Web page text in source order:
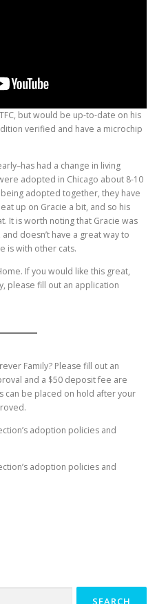
but would be up-to-date on his
verified and have a microchip
had a change in living
adopted in Chicago about 8-10
adopted together, they have
up on Gracie a bit, and so his
It is worth noting that Gracie was
doesn’t have a great way to
is with other cats.
If you would like this great,
please fill out an application
Family? Please fill out an
and a $50 deposit fee are
can be placed on hold after your
adoption policies and
adoption policies and